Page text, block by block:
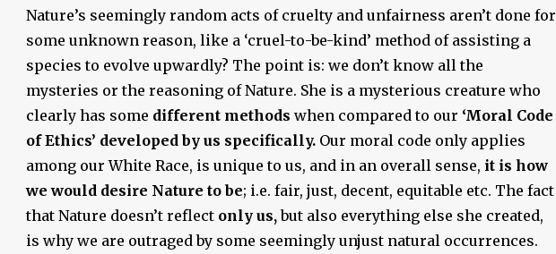
Nature’s seemingly random acts of cruelty and unfairness aren’t done for
some unknown reason, like a ‘cruel-to-be-kind’ method of assisting a
species to evolve upwardly? The point is: we don’t know all the
mysteries or the reasoning of Nature. She is a mysterious creature who
clearly has some different methods when compared to our ‘Moral Code
of Ethics’ developed by us specifically. Our moral code only applies
among our White Race, is unique to us, and in an overall sense, it is how
we would desire Nature to be; i.e. fair, just, decent, equitable etc. The fact
that Nature doesn’t reflect only us,but also everything else she created,
is why we are outraged by some seemingly unjust natural occurrences.